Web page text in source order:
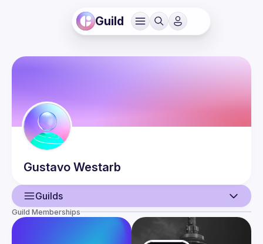
Guild
Gustavo Westarb
Guilds
Guild Memberships